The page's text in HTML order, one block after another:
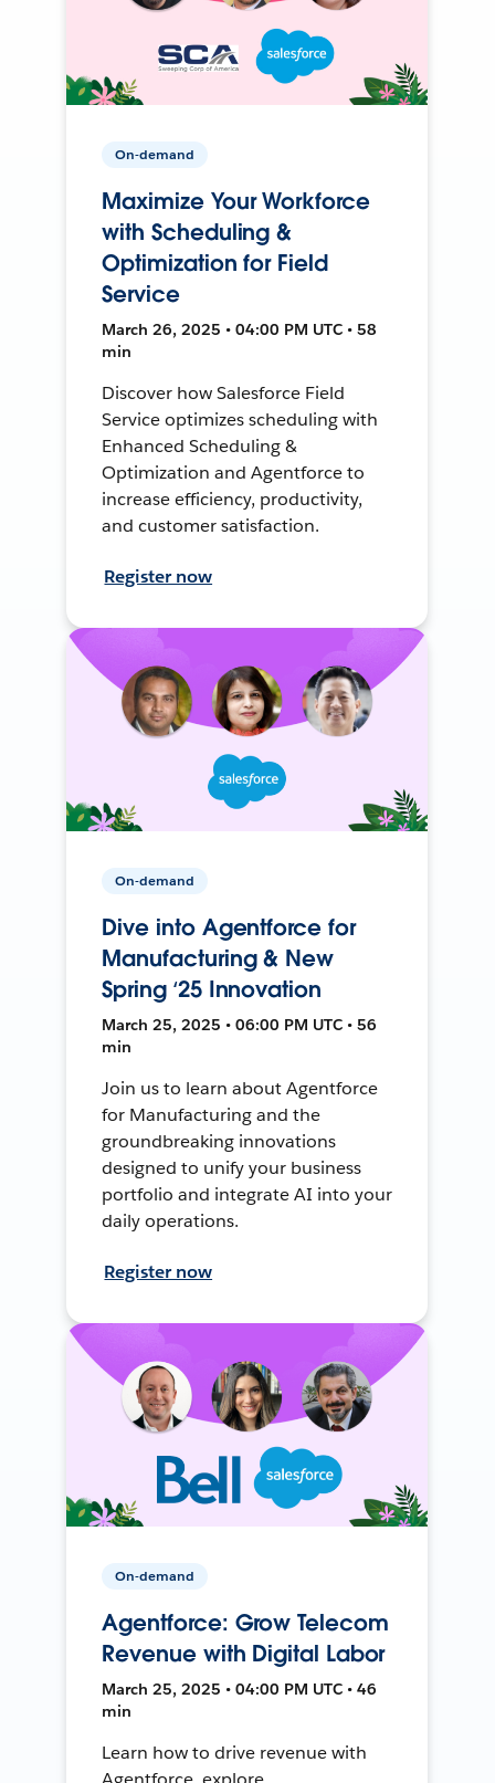
On-demand
Maximize Your Workforce
with Scheduling &
Optimization for Field
Service
March 26, 2025 • 04:00 PM UTC • 58
min
Discover how Salesforce Field
Service optimizes scheduling with
Enhanced Scheduling &
Optimization and Agentforce to
increase efficiency, productivity,
and customer satisfaction.
Register now
On-demand
Dive into Agentforce for
Manufacturing & New
Spring ‘25 Innovation
March 25, 2025 • 06:00 PM UTC • 56
min
Join us to learn about Agentforce
for Manufacturing and the
groundbreaking innovations
designed to unify your business
portfolio and integrate AI into your
daily operations.
Register now
On-demand
Agentforce: Grow Telecom
Revenue with Digital Labor
March 25, 2025 • 04:00 PM UTC • 46
min
Learn how to drive revenue with